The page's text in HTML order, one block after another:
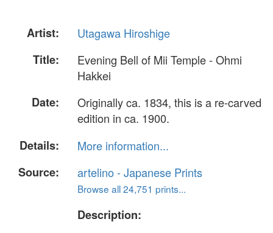
Artist:
Utagawa Hiroshige
Title:
Evening Bell of Mii Temple - Ohmi
Hakkei
Date:
Originally ca. 1834, this is a re-carved
edition in ca. 1900.
Details:
More information...
Source:
artelino - Japanese Prints
Browse all 24,751 prints...
Description: